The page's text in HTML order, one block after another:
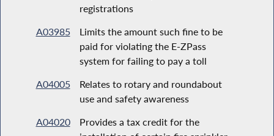
registrations
A03985
Limits the amount such fine to be
paid for violating the E-ZPass
system for failing to pay a toll
A04005
Relates to rotary and roundabout
use and safety awareness
A04020
Provides a tax credit for the